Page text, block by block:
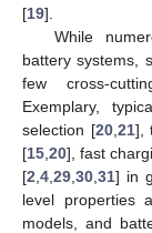
[19].
While
battery systems,
few cross-
Exemplary,
selection [20, 21],
[15 20], fast
[2 4 29 30 31] in
level properties
models, and